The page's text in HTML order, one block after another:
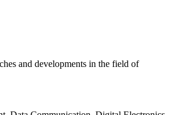
and developments in the field of